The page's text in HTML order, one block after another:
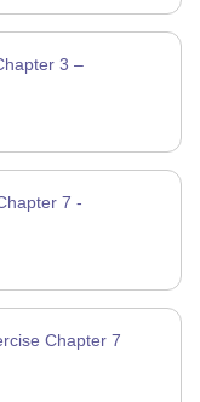
3 –
7 -
Chapter 7